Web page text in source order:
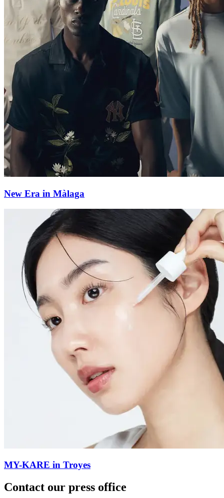
New Era in Màlaga
MY-KARE in Troyes
Contact our press office